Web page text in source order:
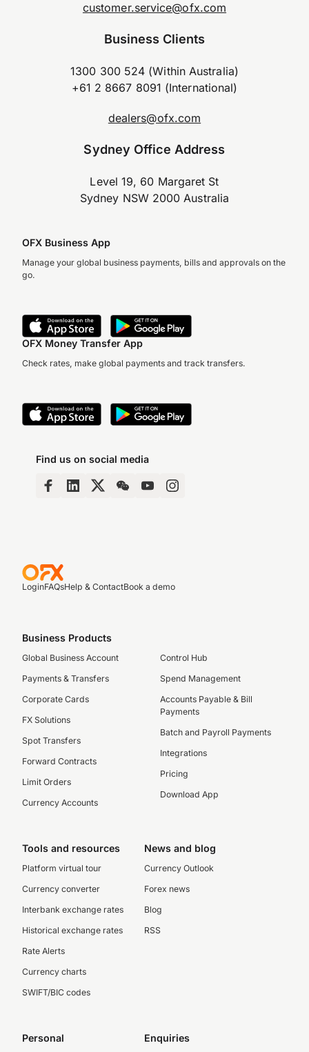
customer.service@ofx.com
Business Clients
1300 300 524 (Within Australia)
+61 2 8667 8091 (International)
dealers@ofx.com
Sydney Office Address
Level 19, 60 Margaret St
Sydney NSW 2000 Australia
OFX Business App
Manage your global business payments, bills and approvals on the
go.
OFX Money Transfer App
Check rates, make global payments and track transfers.
Find us on social media
LoginFAQsHelp & ContactBook a demo
Business Products
Global Business Account
Payments & Transfers
Corporate Cards
FX Solutions
Spot Transfers
Forward Contracts
Limit Orders
Currency Accounts
Control Hub
Spend Management
Accounts Payable & Bill
Payments
Batch and Payroll Payments
Integrations
Pricing
Download App
Tools and resources
Platform virtual tour
Currency converter
Interbank exchange rates
Historical exchange rates
Rate Alerts
Currency charts
SWIFT/BIC codes
News and blog
Currency Outlook
Forex news
Blog
RSS
Personal Enquiries